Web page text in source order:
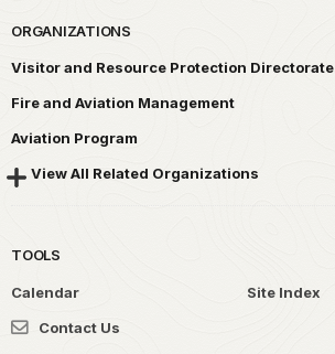
ORGANIZATIONS
Visitor and Resource Protection Directorate
Fire and Aviation Management
Aviation Program
View All Related Organizations
TOOLS
Calendar
Site Index
Contact Us